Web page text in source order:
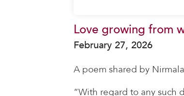
Love growing from
February 27, 2026
A poem shared by
“With regard to any such